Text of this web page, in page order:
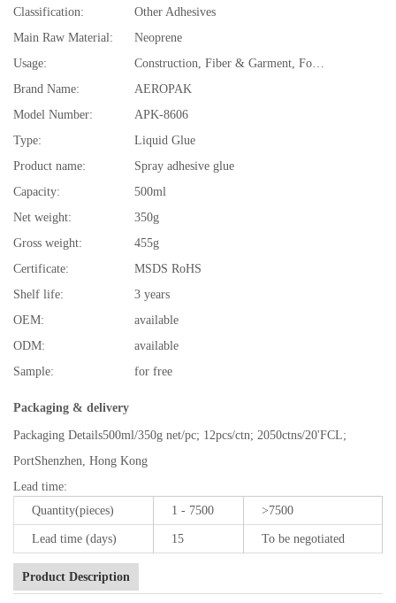
Classification:
Other Adhesives
Main Raw Material:
Neoprene
Usage:
Brand Name:
AEROPAK
Model Number:
APK-8606
Type:
Liquid Glue
Product name:
Spray adhesive glue
Capacity:
500ml
Net weight:
350g
Gross weight:
455g
Certificate:
MSDS RoHS
Shelf life:
3 years
OEM:
available
ODM:
available
Sample:
for free
Packaging & delivery
Packaging Details500ml/350g net/pc; 12pcs/ctn; 2050ctns/20'FCL;
PortShenzhen, Hong Kong
Lead time:
Quantity(pieces)
1 - 7500 >7500
Lead time (days) 15 To be negotiated
Product Description